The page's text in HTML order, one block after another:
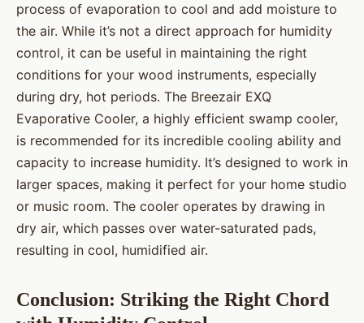
process of evaporation to cool and add moisture to
the air. While it’s not a direct approach for humidity
control, it can be useful in maintaining the right
conditions for your wood instruments, especially
during dry, hot periods. The Breezair EXQ
Evaporative Cooler, a highly efficient swamp cooler,
is recommended for its incredible cooling ability and
capacity to increase humidity. It’s designed to work in
larger spaces, making it perfect for your home studio
or music room. The cooler operates by drawing in
dry air, which passes over water-saturated pads,
resulting in cool, humidified air.
Conclusion: Striking the Right Chord